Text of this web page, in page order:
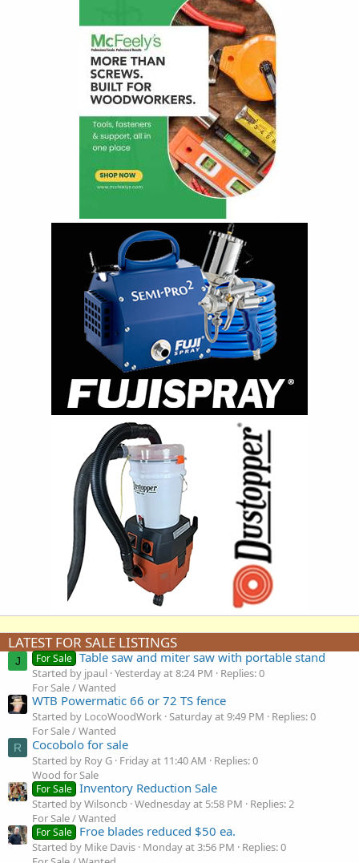
LATEST FOR SALE LISTINGS
J For Sale Table saw and miter saw with portable stand
Started by jpaul Yesterday at 8:24 PM
Replies: 0
For Sale / Wanted
WTB Powermatic 66 or 72 TS fence
Started by LocoWoodWork Saturday at 9:49 PM
Replies: 0
For Sale / Wanted
R Cocobolo for sale
Started by Roy G Friday at 11:40 AM
Replies: 0
Wood for Sale
For Sale Inventory Reduction Sale
Started by Wilsoncb Wednesday at 5:58 PM
Replies: 2
For Sale / Wanted
For Sale Froe blades reduced $50 ea.
Started by Mike Davis Monday at 3:56 PM
Replies: 0